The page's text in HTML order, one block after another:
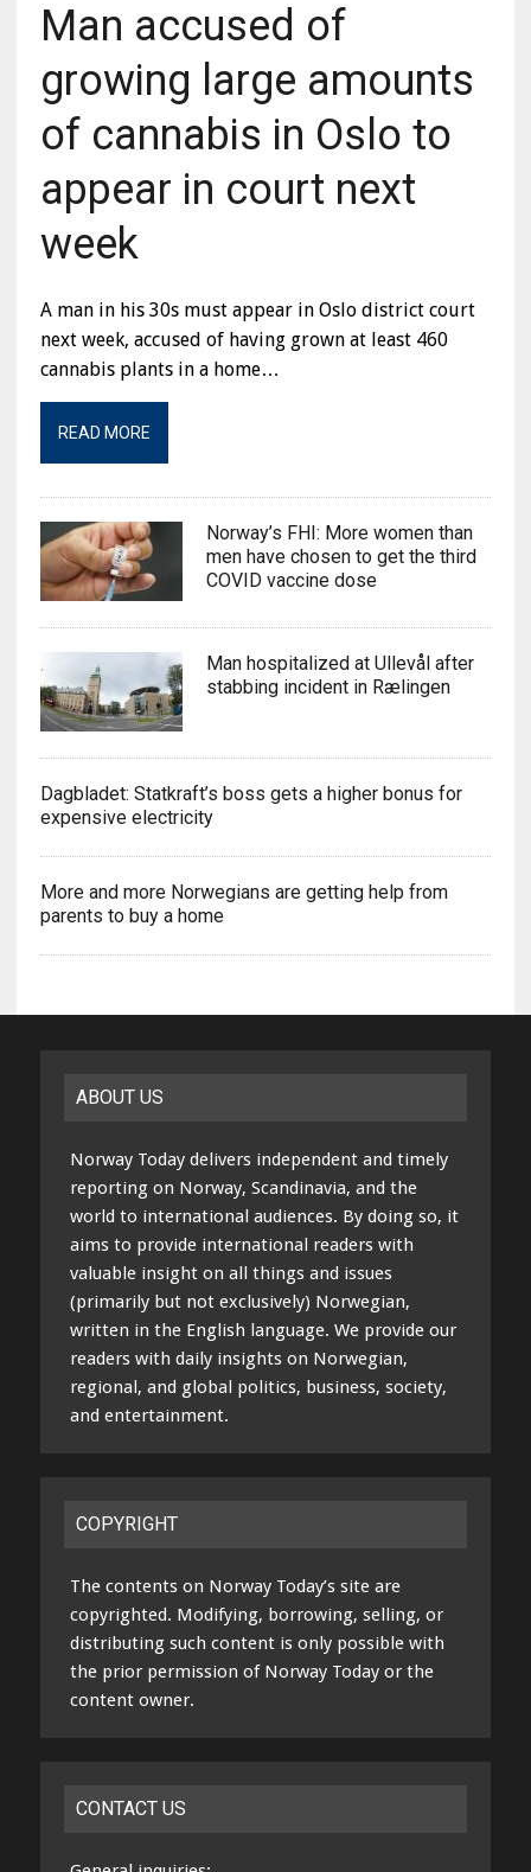
Man accused of
growing large amounts
of cannabis in Oslo to
appear in court next
week
A man in his 30s must appear in Oslo district court
next week, accused of having grown at least 460
cannabis plants in a home…
READ MORE
Norway’s FHI: More women than
men have chosen to get the third
COVID vaccine dose
Man hospitalized at Ullevål after
stabbing incident in Rælingen
Dagbladet: Statkraft’s boss gets a higher bonus for
expensive electricity
More and more Norwegians are getting help from
parents to buy a home
ABOUT US
Norway Today delivers independent and timely
reporting on Norway, Scandinavia, and the
world to international audiences. By doing so, it
aims to provide international readers with
valuable insight on all things and issues
(primarily but not exclusively) Norwegian,
written in the English language. We provide our
readers with daily insights on Norwegian,
regional, and global politics, business, society,
and entertainment.
COPYRIGHT
The contents on Norway Today’s site are
copyrighted. Modifying, borrowing, selling, or
distributing such content is only possible with
the prior permission of Norway Today or the
content owner.
CONTACT US